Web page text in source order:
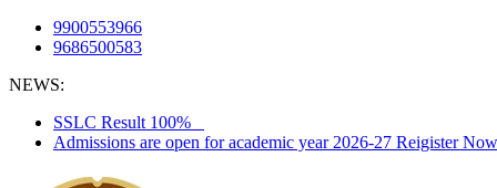
9900553966
9686500583
NEWS:
SSLC Result 100%
Admissions are open for academic year 2026-27 Reigister